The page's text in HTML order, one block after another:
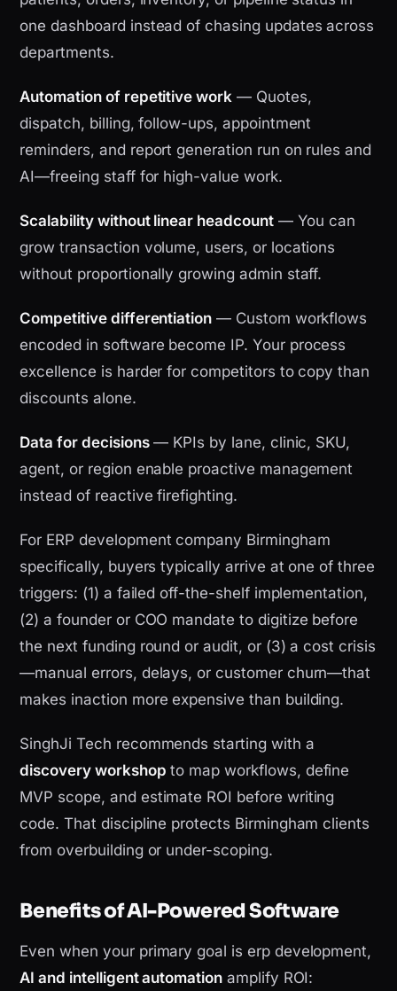
one dashboard instead of chasing updates across
departments.
Automation of repetitive work — Quotes,
dispatch, billing, follow-ups, appointment
reminders, and report generation run on rules and
AI—freeing staff for high-value work.
Scalability without linear headcount— You can
grow transaction volume, users, or locations
without proportionally growing admin staff.
Competitive differentiation — Custom workflows
encoded in software become IP. Your process
excellence is harder for competitors to copy than
discounts alone.
Data for decisions— KPIs by lane, clinic, SKU,
agent, or region enable proactive management
instead of reactive firefighting.
For ERP development company Birmingham
specifically, buyers typically arrive at one of three
triggers: (1) a failed off-the-shelf implementation,
(2) a founder or COO mandate to digitize before
the next funding round or audit, or (3) a cost crisis
—manual errors, delays, or customer churn—that
makes inaction more expensive than building.
SinghJi Tech recommends starting with a
discovery workshop to map workflows, define
MVP scope, and estimate ROI before writing
code. That discipline protects Birmingham clients
from overbuilding or under-scoping.
Benefits of AI-Powered Software
Even when your primary goal is erp development,
AI and intelligent automation amplify ROI: